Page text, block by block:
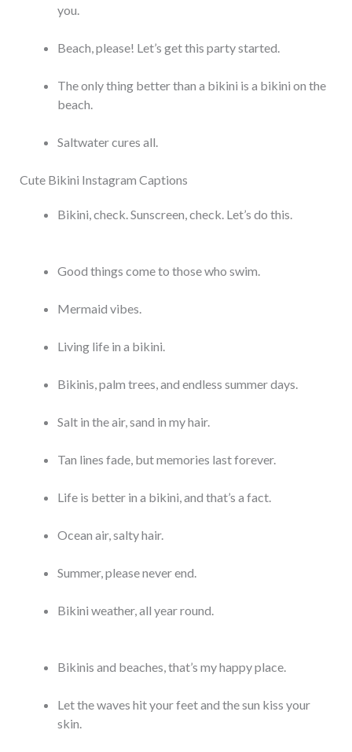
you.
Beach, please! Let’s get this party started.
The only thing better than a bikini is a bikini on the
beach.
Saltwater cures all.
Cute Bikini Instagram Captions
Bikini, check. Sunscreen, check. Let’s do this.
Good things come to those who swim.
Mermaid vibes.
Living life in a bikini.
Bikinis, palm trees, and endless summer days.
Salt in the air, sand in my hair.
Tan lines fade, but memories last forever.
Life is better in a bikini, and that’s a fact.
Ocean air, salty hair.
Summer, please never end.
Bikini weather, all year round.
Bikinis and beaches, that’s my happy place.
Let the waves hit your feet and the sun kiss your
skin.